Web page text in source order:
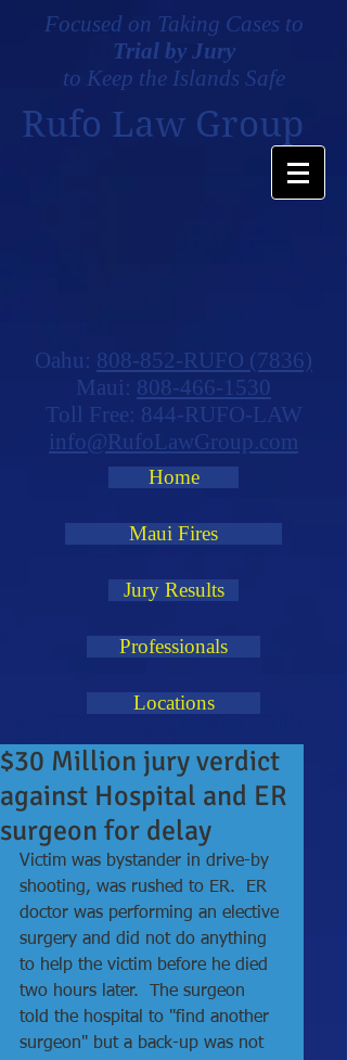
Focused on Taking Cases to
Trial by Jury
to Keep the Islands Safe
Rufo Law Group
Oahu: 808-852-RUFO (7836)
Maui: 808-466-1530
Toll Free: 844-RUFO-LAW
info@RufoLawGroup.com
Home
Maui Fires
Jury Results
Professionals
Locations
$30 Million jury verdict
against Hospital and ER
surgeon for delay
Victim was bystander in drive-by
shooting, was rushed to ER.  ER
doctor was performing an elective
surgery and did not do anything
to help the victim before he died
two hours later.  The surgeon
told the hospital to "find another
surgeon" but a back-up was not